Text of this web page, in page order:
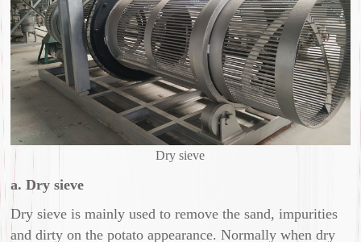
Dry sieve
a. Dry sieve
Dry sieve is mainly used to remove the sand, impurities
and dirty on the potato appearance. Normally when dry